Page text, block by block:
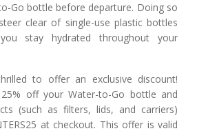
Go bottle before departure. Doing so
clear of single-use plastic bottles
stay hydrated throughout your
to offer an exclusive discount!
off your Water-to-Go bottle and
(such as filters, lids, and carriers)
at checkout. This offer is valid